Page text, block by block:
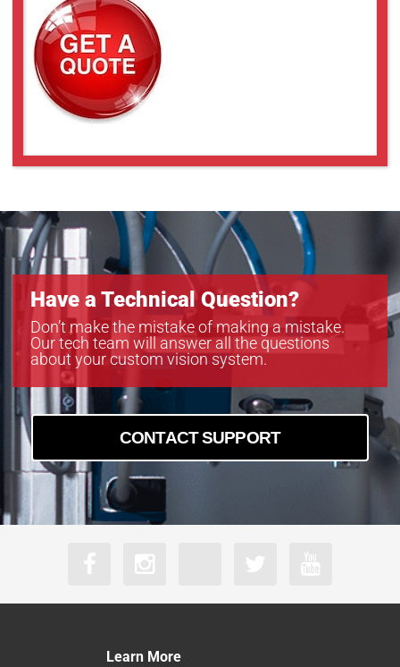
MQ022RG-CM
MQ022RG-CM-BRD
MQ042CG-CM
MQ042CG-CM-BRD
MQ042MG-CM
MQ042RG-CM
MQ042RG-CM-BRD
Have a Technical Question?
Don’t make the mistake of making a mistake.
Our tech team will answer all the questions
about your custom vision system.
CONTACT SUPPORT
Learn More